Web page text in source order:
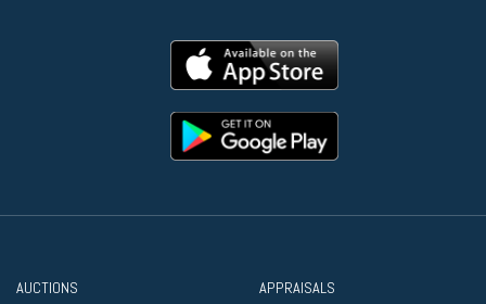
AUCTIONS APPRAISALS